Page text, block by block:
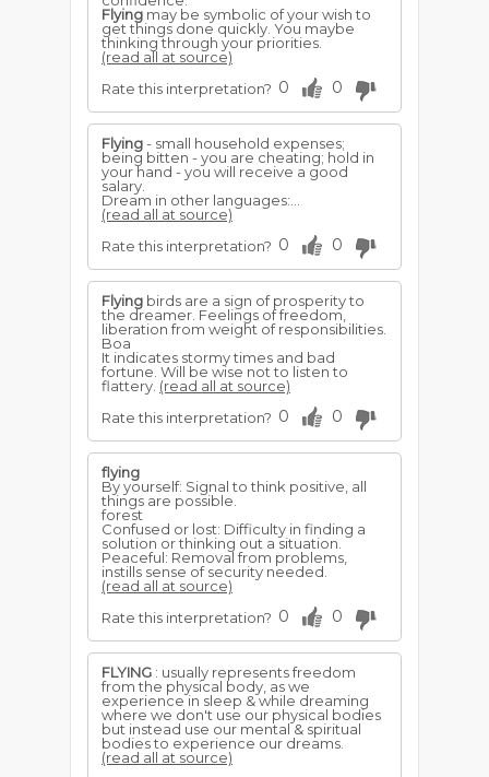
Flying may be symbolic of your wish to
get things done quickly. You maybe
thinking through your priorities.
(read all at source)
Rate this interpretation? 0 0
Flying- small household expenses;
being bitten - you are cheating; hold in
your hand - you will receive a good
salary.
Dream in other languages:...
(read all at source)
Rate this interpretation? 0 0
Flying birds are a sign of prosperity to
the dreamer. Feelings of freedom,
liberation from weight of responsibilities.
Boa
It indicates stormy times and bad
fortune. Will be wise not to listen to
flattery. (read all at source)
Rate this interpretation? 0 0
flying
By yourself: Signal to think positive, all
things are possible.
forest
Confused or lost: Difficulty in finding a
solution or thinking out a situation.
Peaceful: Removal from problems,
instills sense of security needed.
(read all at source)
Rate this interpretation? 0 0
FLYING : usually represents freedom
from the physical body, as we
experience in sleep & while dreaming
where we don't use our physical bodies
but instead use our mental & spiritual
bodies to experience our dreams.
(read all at source)